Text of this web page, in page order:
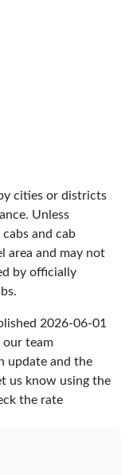
cities or districts
Unless
and cab
area and may not
by officially
2026-06-01
our team
update and the
us know using the
the rate